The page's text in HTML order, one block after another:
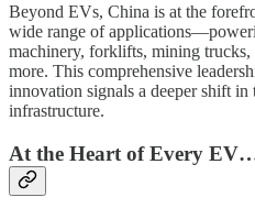
Beyond EVs, China is at the
wide range of
machinery, forklifts, mining trucks,
more. This comprehensive
innovation signals a deeper shift
infrastructure.
At the Heart of Every